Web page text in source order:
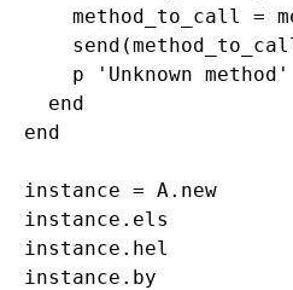
method_to_call =
p 'Unknown
  end
end
instance = A.new
instance.els
instance.hel
instance.by